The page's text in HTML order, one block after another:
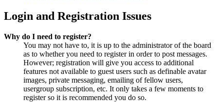
Login and Registration Issues
Why do I need to register?
You may not have to, it is up to the administrator of the board
as to whether you need to register in order to post messages.
However; registration will give you access to additional
features not available to guest users such as definable avatar
images, private messaging, emailing of fellow users,
usergroup subscription, etc. It only takes a few moments to
register so it is recommended you do so.